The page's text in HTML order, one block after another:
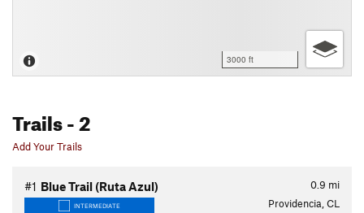
3000 ft
Trails- 2
Add Your Trails
0.9 mi
#1 Blue Trail (Ruta Azul)
INTERMEDIATE Providencia, CL